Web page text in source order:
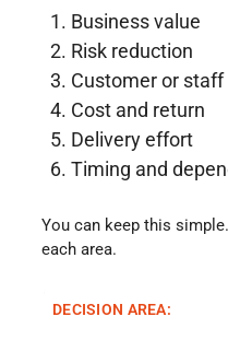
Business value
Risk reduction
Customer or
Cost and return
Delivery effort
Timing and
You can keep this
each area.